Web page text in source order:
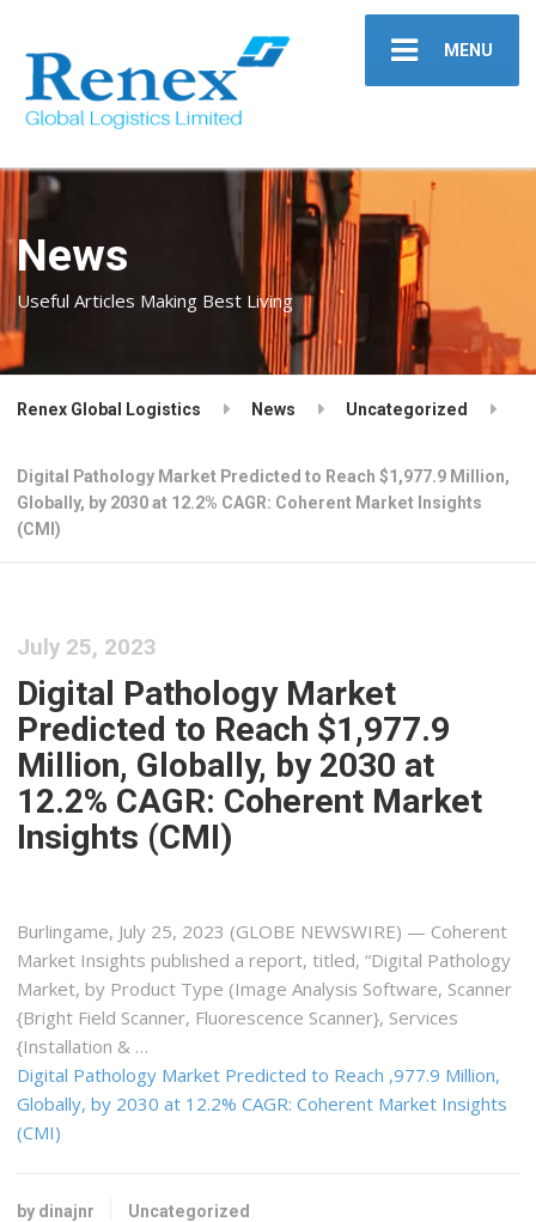
MENU
News
Useful Articles Making Best Living
Renex Global Logistics News Uncategorized
Digital Pathology Market Predicted to Reach $1,977.9 Million,
Globally, by 2030 at 12.2% CAGR: Coherent Market Insights
(CMI)
July 25, 2023
Digital Pathology Market
Predicted to Reach $1,977.9
Million, Globally, by 2030 at
12.2% CAGR: Coherent Market
Insights (CMI)
Burlingame, July 25, 2023 (GLOBE NEWSWIRE) — Coherent
Market Insights published a report, titled, “Digital Pathology
Market, by Product Type (Image Analysis Software, Scanner
{Bright Field Scanner, Fluorescence Scanner}, Services
{Installation & …
Digital Pathology Market Predicted to Reach ,977.9 Million,
Globally, by 2030 at 12.2% CAGR: Coherent Market Insights
(CMI)
by dinajnr Uncategorized